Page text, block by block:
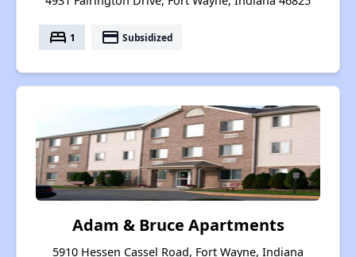
bed 1 payment Subsidized
Adam & Bruce Apartments
5910 Hessen Cassel Road, Fort Wayne, Indiana